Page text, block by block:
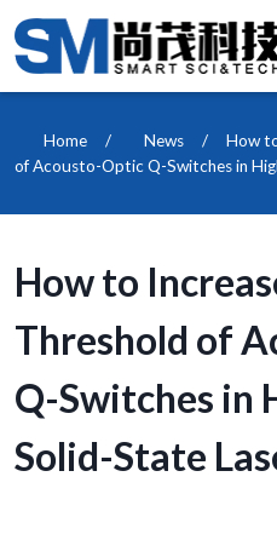
Skip
to
content
Home / News /
How
of Acousto-Optic Q-Switches in
How to
Threshold of
Q-Switches in
Solid-State